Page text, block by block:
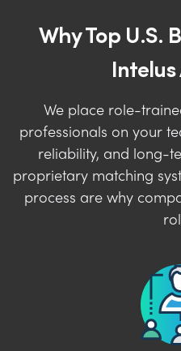
Why Top U.S.
We place role-
professionals on your
reliability, and long-
proprietary matching
process are why